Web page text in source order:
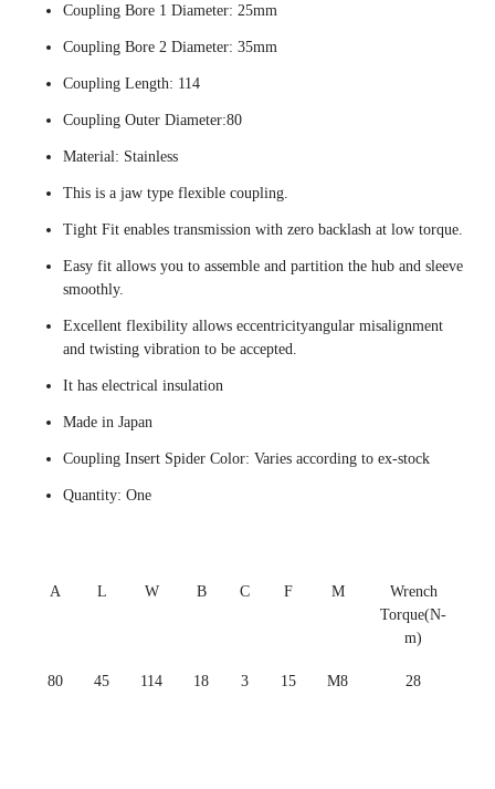
Coupling Bore 1 Diameter: 25mm
Coupling Bore 2 Diameter: 35mm
Coupling Length: 114
Coupling Outer Diameter:80
Material: Stainless
This is a jaw type flexible coupling.
Tight Fit enables transmission with zero backlash at low torque.
Easy fit allows you to assemble and partition the hub and sleeve
smoothly.
Excellent flexibility allows eccentricityangular misalignment
and twisting vibration to be accepted.
It has electrical insulation
Made in Japan
Coupling Insert Spider Color: Varies according to ex-stock
Quantity: One
A L W B C F M
Wrench
Torque(N-
m)
80 45 114 18 3 15 M8 28